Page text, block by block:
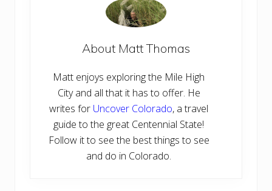
About Matt Thomas
Matt enjoys exploring the Mile High
City and all that it has to offer. He
writes for Uncover Colorado, a travel
guide to the great Centennial State!
Follow it to see the best things to see
and do in Colorado.